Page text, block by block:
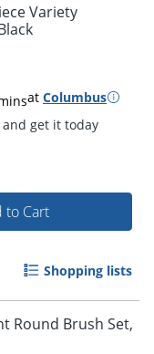
Variety
at Columbus
5pm and get it
to Cart
Shopping lists
Round Brush Set,